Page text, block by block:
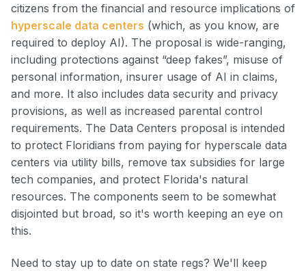
citizens from the financial and resource implications of
hyperscale data centers (which, as you know, are
required to deploy AI). The proposal is wide-ranging,
including protections against “deep fakes”, misuse of
personal information, insurer usage of AI in claims,
and more. It also includes data security and privacy
provisions, as well as increased parental control
requirements. The Data Centers proposal is intended
to protect Floridians from paying for hyperscale data
centers via utility bills, remove tax subsidies for large
tech companies, and protect Florida's natural
resources. The components seem to be somewhat
disjointed but broad, so it's worth keeping an eye on
this.
Need to stay up to date on state regs? We'll keep